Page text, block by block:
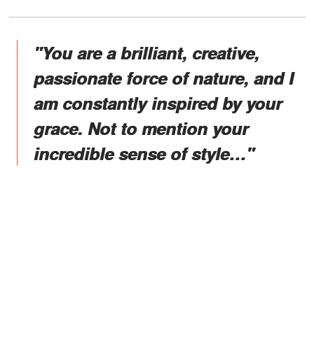
"You are a brilliant, creative,
passionate force of nature, and I
am constantly inspired by your
grace. Not to mention your
incredible sense of style…"